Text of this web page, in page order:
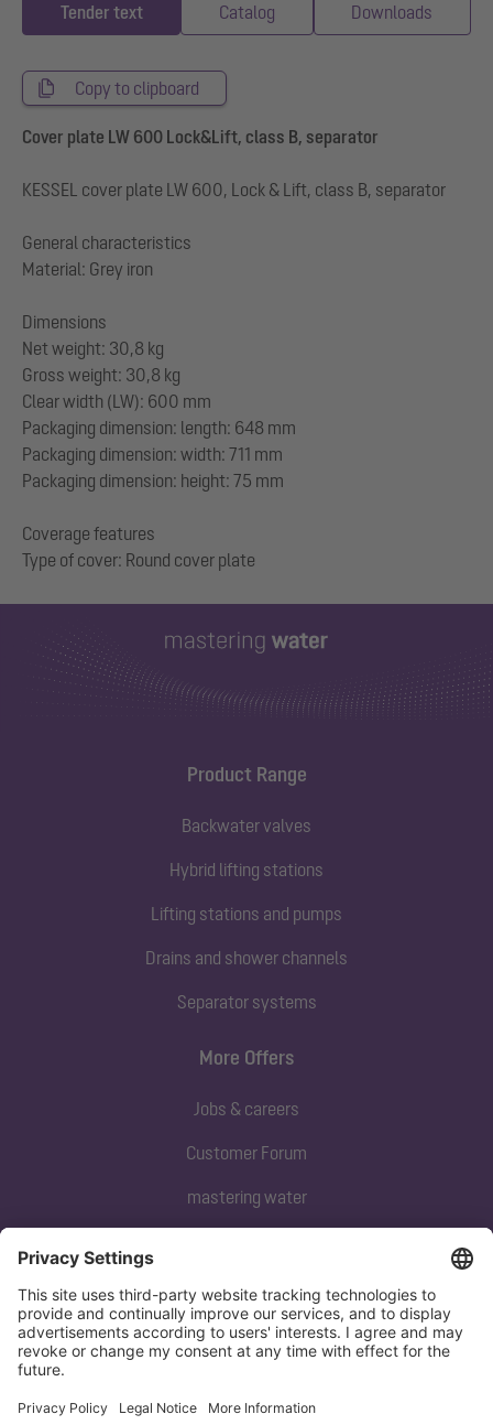
Tender text Catalog Downloads
Copy to clipboard
Cover plate LW 600 Lock&Lift, class B, separator
KESSEL cover plate LW 600, Lock & Lift, class B, separator
General characteristics
Material: Grey iron
Dimensions
Net weight: 30,8 kg
Gross weight: 30,8 kg
Clear width (LW): 600 mm
Packaging dimension: length: 648 mm
Packaging dimension: width: 711 mm
Packaging dimension: height: 75 mm
Coverage features
Product Range
Backwater valves
Hybrid lifting stations
Lifting stations and pumps
Drains and shower channels
Separator systems
Subscribe to our newsletter
Sign up now
More Offers
Jobs & careers
Customer Forum
mastering water